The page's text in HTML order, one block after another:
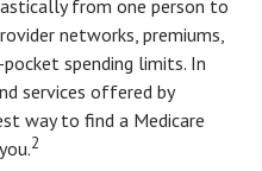
from one person to
networks, premiums,
spending limits. In
services offered by
way to find a Medicare
2